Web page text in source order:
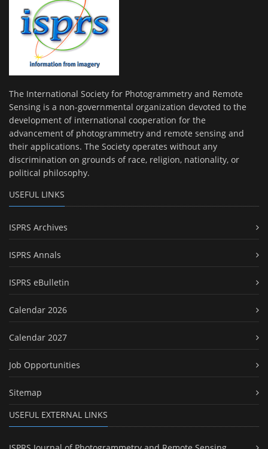
The International Society for Photogrammetry and Remote
Sensing is a non-governmental organization devoted to the
development of international cooperation for the
advancement of photogrammetry and remote sensing and
their applications. The Society operates without any
discrimination on grounds of race, religion, nationality, or
political philosophy.
USEFUL LINKS
ISPRS Archives
ISPRS Annals
ISPRS eBulletin
Calendar 2026
Calendar 2027
Job Opportunities
Sitemap
USEFUL EXTERNAL LINKS